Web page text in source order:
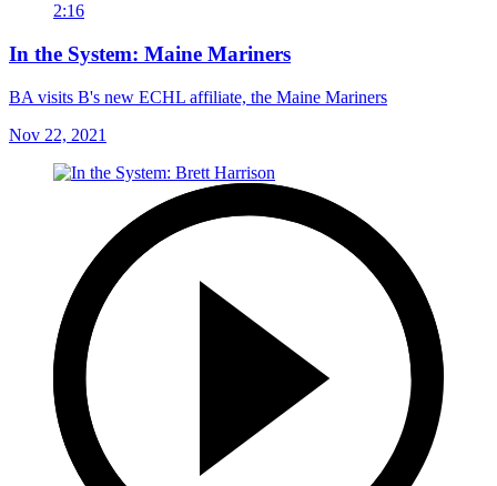
2:16
In the System: Maine Mariners
BA visits B's new ECHL affiliate, the Maine Mariners
Nov 22, 2021